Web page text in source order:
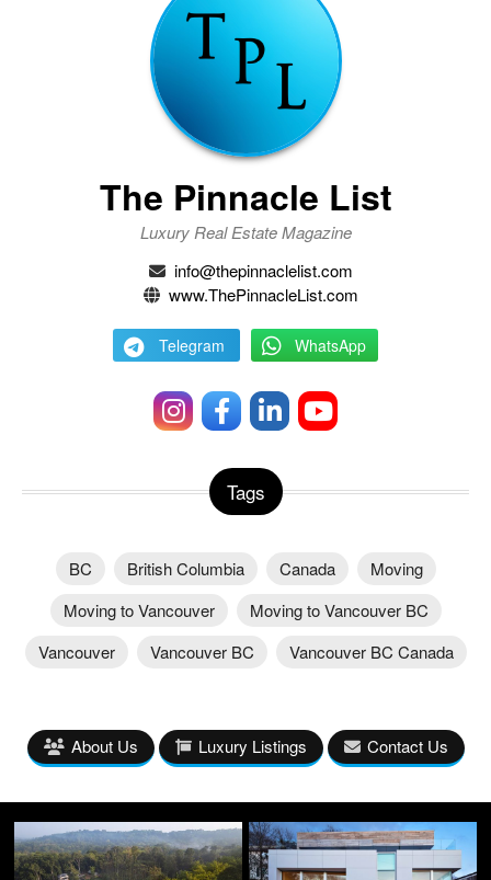
The Pinnacle List
Luxury Real Estate Magazine
info@thepinnaclelist.com
www.ThePinnacleList.com
Telegram WhatsApp
Tags
BC British Columbia Canada
Moving
Moving to Vancouver
Moving to Vancouver BC
Vancouver
Vancouver BC Vancouver BC Canada
About Us Luxury Listings Contact Us